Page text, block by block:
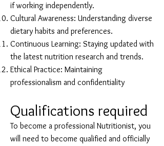
if working independently.
Cultural Awareness: Understanding diverse
dietary habits and preferences.
Continuous Learning: Staying updated with
the latest nutrition research and trends.
Ethical Practice: Maintaining
professionalism and confidentiality
Qualifications required
To become a professional Nutritionist, you
will need to become qualified and officially